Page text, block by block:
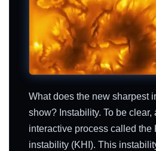
What does the new sharpest
show? Instability. To be clear,
interactive process called the
instability (KHI). This